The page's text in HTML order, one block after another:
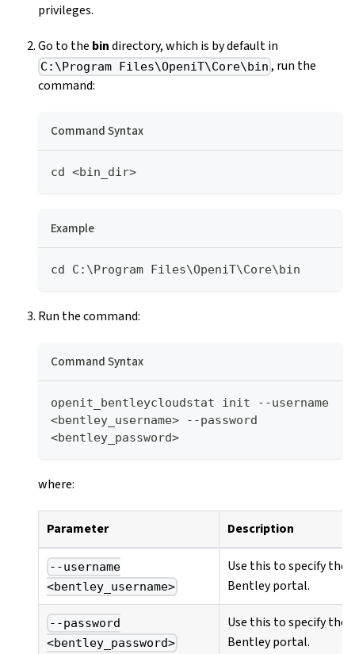
privileges.
Go to the bindirectory, which is by default in
C:\Program Files\OpeniT\Core\bin , run the
command:
Command Syntax
cd <bin_dir>
Example
cd C:\Program Files\OpeniT\Core\bin
Run the command:
Command Syntax
openit_bentleycloudstat init --username
<bentley_username> --password
<bentley_password>
where:
Parameter Description
--username
<bentley_username>
Use this to specify the
Bentley portal.
--password
<bentley_password>
Use this to specify the
Bentley portal.